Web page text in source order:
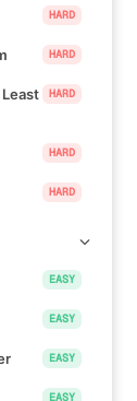
HARD
HARD
HARD
HARD
HARD
EASY
EASY
EASY
EASY